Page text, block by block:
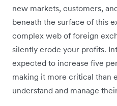
new markets, customers,
beneath the surface of this
complex web of foreign
silently erode your profits.
expected to increase five
making it more critical than
understand and manage